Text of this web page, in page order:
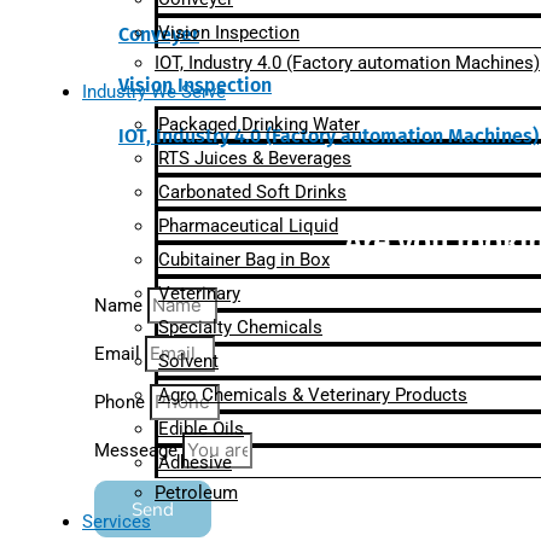
Conveyer
Vision Inspection
IOT, Industry 4.0 (Factory automation Machines)
Are you
Name
Email
Phone
Messeage
Send
Vision Inspection
IOT, Industry 4.0 (Factory automation Machines)
Industry We Serve
Packaged Drinking Water
RTS Juices & Beverages
Carbonated Soft Drinks
Pharmaceutical Liquid
Cubitainer Bag in Box
Veterinary
Specialty Chemicals
Solvent
Agro Chemicals & Veterinary Products
Edible Oils
Adhesive
Petroleum
Services